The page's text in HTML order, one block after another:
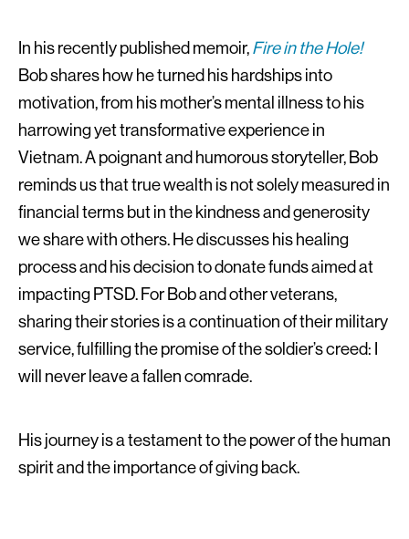
In his recently published memoir,Fire in the Hole!
Bob shares how he turned his hardships into
motivation, from his mother’s mental illness to his
harrowing yet transformative experience in
Vietnam. A poignant and humorous storyteller, Bob
reminds us that true wealth is not solely measured in
financial terms but in the kindness and generosity
we share with others. He discusses his healing
process and his decision to donate funds aimed at
impacting PTSD. For Bob and other veterans,
sharing their stories is a continuation of their military
service, fulfilling the promise of the soldier’s creed: I
will never leave a fallen comrade.
His journey is a testament to the power of the human
spirit and the importance of giving back.